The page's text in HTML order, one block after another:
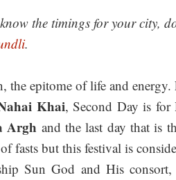
the timings for your city,
.
the epitome of life and energy.
Khai, Second Day is for
Argh and the last day that is
fasts but this festival is
Sun God and His consort,